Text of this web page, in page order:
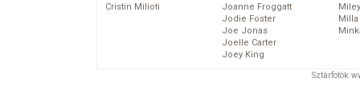
Cristin Milioti
Joanne Froggatt
Jodie Foster
Joe Jonas
Joelle Carter
Joey King
Sztárfotók: